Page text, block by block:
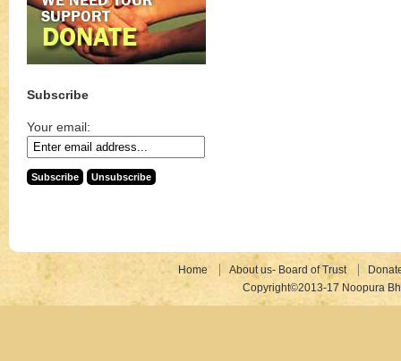
Subscribe
Your email:
Home About us- Board of Trust
Copyright©2013-17 Noopura